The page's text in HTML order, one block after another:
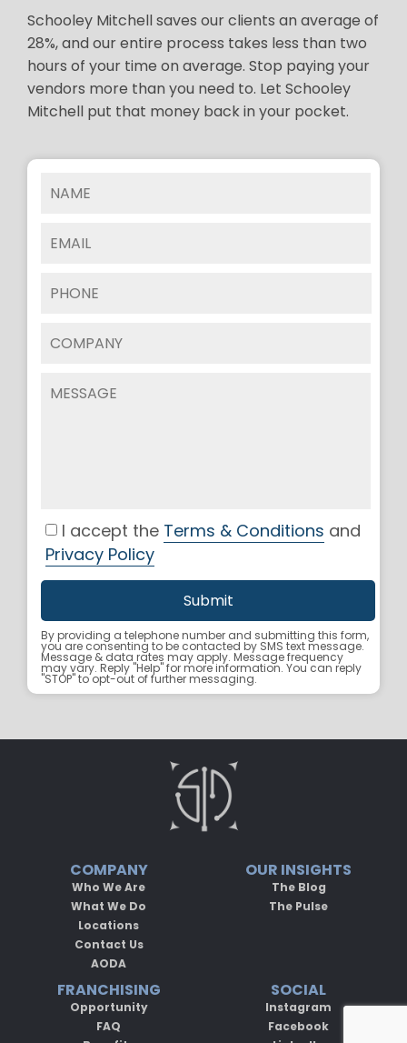
Schooley Mitchell saves our clients an average of
28%, and our entire process takes less than two
hours of your time on average. Stop paying your
vendors more than you need to. Let Schooley
Mitchell put that money back in your pocket.
I accept the Terms & Conditions and
Privacy Policy
By providing a telephone number and submitting this form,
you are consenting to be contacted by SMS text message.
Message & data rates may apply. Message frequency
may vary. Reply "Help" for more information. You can reply
"STOP" to opt-out of further messaging.
COMPANY
Who We Are
What We Do
Locations
Contact Us
AODA
OUR INSIGHTS
The Blog
The Pulse
FRANCHISING
Opportunity
FAQ
SOCIAL
Instagram
Facebook